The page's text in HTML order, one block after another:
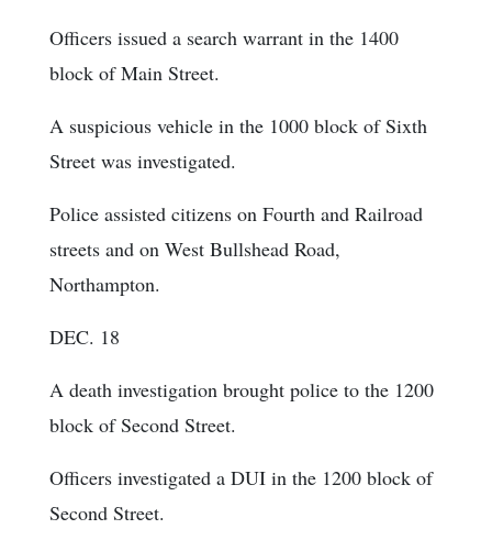
Officers issued a search warrant in the 1400
block of Main Street.
A suspicious vehicle in the 1000 block of Sixth
Street was investigated.
Police assisted citizens on Fourth and Railroad
streets and on West Bullshead Road,
Northampton.
DEC. 18
A death investigation brought police to the 1200
block of Second Street.
Officers investigated a DUI in the 1200 block of
Second Street.